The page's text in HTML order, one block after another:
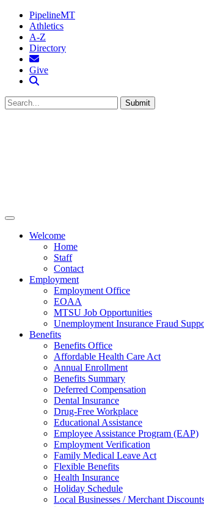
PipelineMT
Athletics
A-Z
Directory
MTSU Email
Give
Search MTSU
Submit
Welcome
Home
Staff
Contact
Employment
Employment Office
EOAA
MTSU Job Opportunities
Unemployment Insurance Fraud
Benefits
Benefits Office
Affordable Health Care Act
Annual Enrollment
Benefits Summary
Deferred Compensation
Dental Insurance
Drug-Free Workplace
Educational Assistance
Employee Assistance Program (EAP)
Employment Verification
Family Medical Leave Act
Flexible Benefits
Health Insurance
Holiday Schedule
Local Businesses / Merchant